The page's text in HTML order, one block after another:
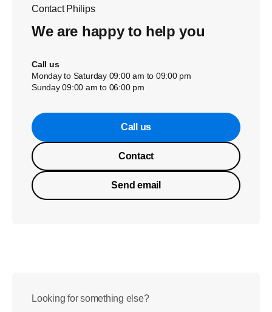
Contact Philips
We are happy to help you
Call us
Monday to Saturday 09:00 am to 09:00 pm
Sunday 09:00 am to 06:00 pm
Call us
Contact
Send email
Looking for something else?